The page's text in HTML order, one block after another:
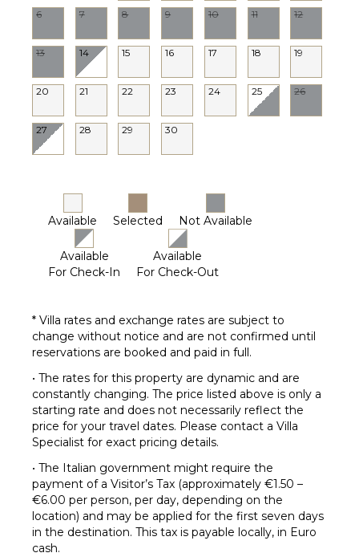
6 7 8 9 10 11 12
13 14 15 16 17 18 19
20 21 22 23 24 25 26
27 28 29 30
Available Selected Not Available
Available
For Check-In
Available
For Check-Out
* Villa rates and exchange rates are subject to
change without notice and are not confirmed until
reservations are booked and paid in full.
• The rates for this property are dynamic and are
constantly changing. The price listed above is only a
starting rate and does not necessarily reflect the
price for your travel dates. Please contact a Villa
Specialist for exact pricing details.
• The Italian government might require the
payment of a Visitor’s Tax (approximately €1.50 –
€6.00 per person, per day, depending on the
location) and may be applied for the first seven days
in the destination. This tax is payable locally, in Euro
cash.